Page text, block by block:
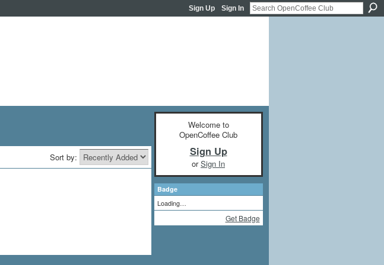
Sign Up Sign In
Sort by:
Welcome to
OpenCoffee Club
Sign Up
orSign In
Badge
Loading…
Get Badge